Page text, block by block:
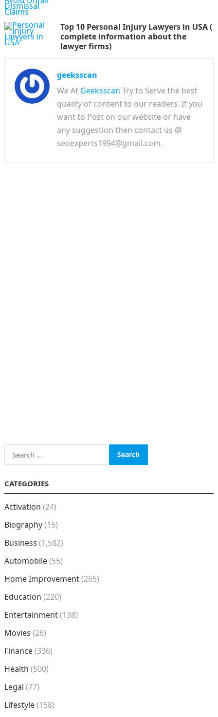
Top 10 Personal Injury Lawyers in USA (
complete information about the
lawyer firms)
geeksscan
We At Geeksscan Try to Serve the best
quality of content to our readers. If you
want to Post on our website or have
any suggestion then contact us @
seoexperts1994@gmail.com.
Search
for:
CATEGORIES
Activation (24)
Biography(15)
Business (1,582)
Automobile(55)
Home Improvement(265)
Education (220)
Entertainment(138)
Movies (26)
Finance(336)
Health (500)
Legal (77)
Lifestyle(158)